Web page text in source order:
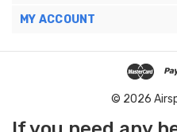
MY ACCOUNT
© 2026